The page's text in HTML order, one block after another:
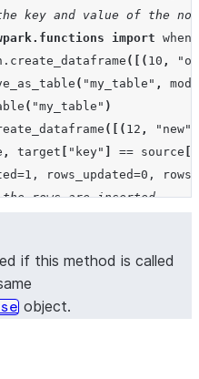
key and value of the not
import
. create_dataframe ([( 10 ,
( "my_table" ,
mode
( "my_table" )
([( 12 , "new"
, target "key" == source
rows_updated=0,
rows are inserted
Row(KEY=10,
insert a row into target
of the not matched row.
rows_updated=0,
if this method is called
object.